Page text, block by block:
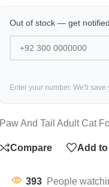
Out of stock — get
Enter your number. We'll
Paw And Tail Adult Cat
Compare Add
393 People